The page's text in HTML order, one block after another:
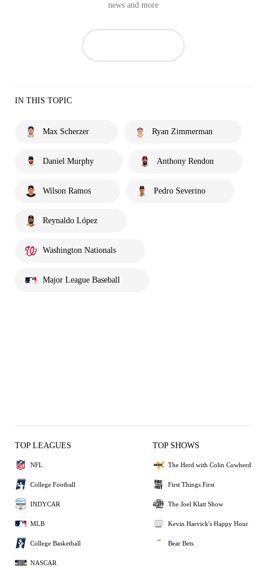
news and more
IN THIS TOPIC
Max Scherzer Ryan Zimmerman
Daniel Murphy Anthony Rendon
Wilson Ramos Pedro Severino
Reynaldo López
Washington Nationals
Major League Baseball
TOP LEAGUES
NFL
College Football
INDYCAR
MLB
College Basketball
NASCAR
TOP SHOWS
The Herd with Colin Cowherd
First Things First
The Joel Klatt Show
Kevin Harvick's Happy Hour
Bear Bets